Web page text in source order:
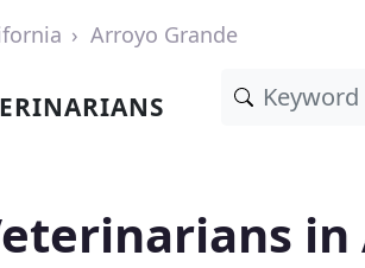
Arroyo Grande
in